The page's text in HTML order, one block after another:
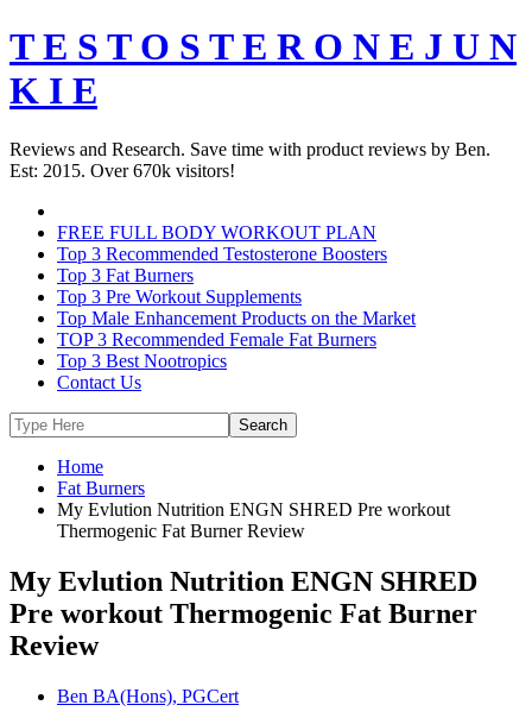
T E S T O S T E R O N E J U N
K I E
Reviews and Research. Save time with product reviews by Ben.
Est: 2015. Over 670k visitors!
FREE FULL BODY WORKOUT PLAN
Top 3 Recommended Testosterone Boosters
Top 3 Fat Burners
Top 3 Pre Workout Supplements
Top Male Enhancement Products on the Market
TOP 3 Recommended Female Fat Burners
Top 3 Best Nootropics
Contact Us
Home
Fat Burners
My Evlution Nutrition ENGN SHRED Pre workout
Thermogenic Fat Burner Review
My Evlution Nutrition ENGN SHRED
Pre workout Thermogenic Fat Burner
Review
Ben BA(Hons), PGCert